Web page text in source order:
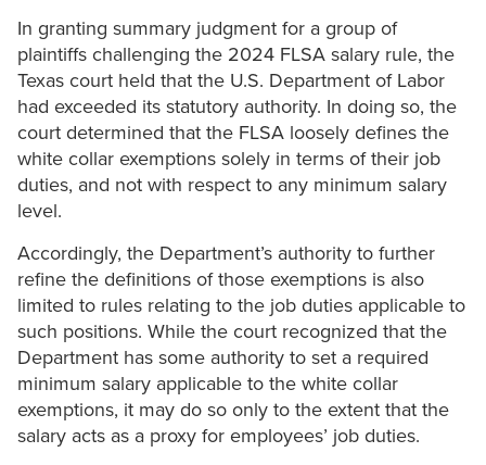
In granting summary judgment for a group of
plaintiffs challenging the 2024 FLSA salary rule, the
Texas court held that the U.S. Department of Labor
had exceeded its statutory authority. In doing so, the
court determined that the FLSA loosely defines the
white collar exemptions solely in terms of their job
duties, and not with respect to any minimum salary
level.
Accordingly, the Department’s authority to further
refine the definitions of those exemptions is also
limited to rules relating to the job duties applicable to
such positions. While the court recognized that the
Department has some authority to set a required
minimum salary applicable to the white collar
exemptions, it may do so only to the extent that the
salary acts as a proxy for employees’ job duties.